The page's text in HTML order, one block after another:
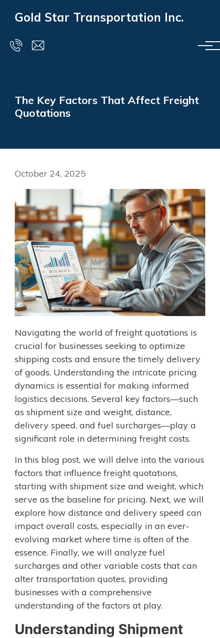
Gold Star Transportation Inc.
The Key Factors That Affect Freight
Quotations
October 24, 2025
Navigating the world of freight quotations is
crucial for businesses seeking to optimize
shipping costs and ensure the timely delivery
of goods. Understanding the intricate pricing
dynamics is essential for making informed
logistics decisions. Several key factors—such
as shipment size and weight, distance,
delivery speed, and fuel surcharges—play a
significant role in determining freight costs.
In this blog post, we will delve into the various
factors that influence freight quotations,
starting with shipment size and weight, which
serve as the baseline for pricing. Next, we will
explore how distance and delivery speed can
impact overall costs, especially in an ever-
evolving market where time is often of the
essence. Finally, we will analyze fuel
surcharges and other variable costs that can
alter transportation quotes, providing
businesses with a comprehensive
understanding of the factors at play.
Understanding Shipment